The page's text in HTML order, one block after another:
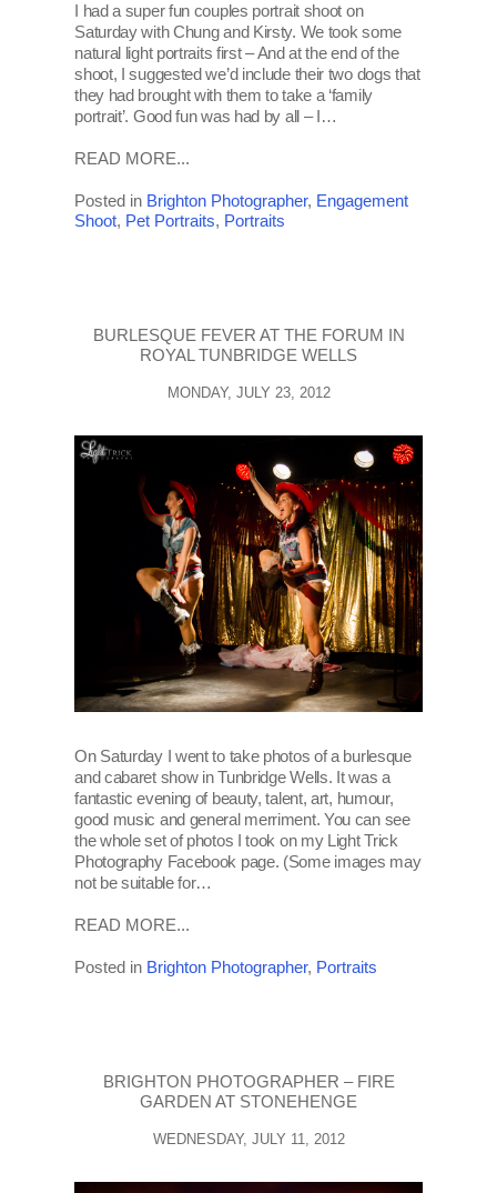
I had a super fun couples portrait shoot on
Saturday with Chung and Kirsty. We took some
natural light portraits first – And at the end of the
shoot, I suggested we’d include their two dogs that
they had brought with them to take a ‘family
portrait’. Good fun was had by all – I…
READ MORE...
Posted in Brighton Photographer, Engagement
Shoot, Pet Portraits, Portraits
BURLESQUE FEVER AT THE FORUM IN
ROYAL TUNBRIDGE WELLS
MONDAY, JULY 23, 2012
On Saturday I went to take photos of a burlesque
and cabaret show in Tunbridge Wells. It was a
fantastic evening of beauty, talent, art, humour,
good music and general merriment. You can see
the whole set of photos I took on my Light Trick
Photography Facebook page. (Some images may
not be suitable for…
READ MORE...
Posted in Brighton Photographer, Portraits
BRIGHTON PHOTOGRAPHER – FIRE
GARDEN AT STONEHENGE
WEDNESDAY, JULY 11, 2012